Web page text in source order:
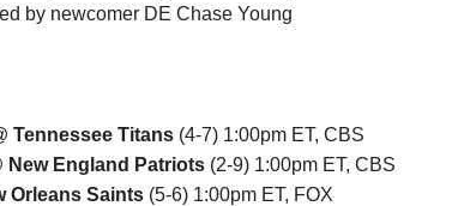
by newcomer DE Chase Young
Tennessee Titans (4-7) 1:00pm ET, CBS
New England Patriots (2-9) 1:00pm ET, CBS
Orleans Saints (5-6) 1:00pm ET, FOX